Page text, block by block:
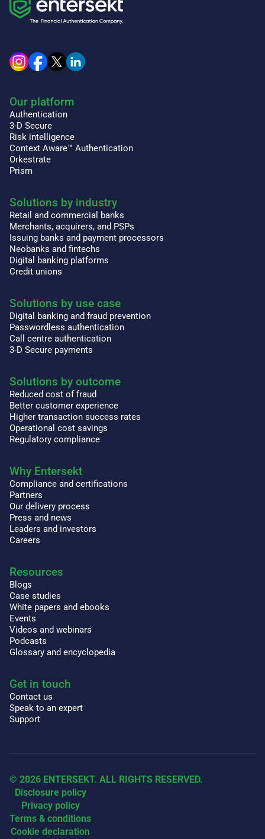
Our platform
Authentication
3-D Secure
Risk intelligence
Context Aware™ Authentication
Orkestrate
Prism
Solutions by industry
Retail and commercial banks
Merchants, acquirers, and PSPs
Issuing banks and payment processors
Neobanks and fintechs
Digital banking platforms
Credit unions
Solutions by use case
Digital banking and fraud prevention
Passwordless authentication
Call centre authentication
3-D Secure payments
Solutions by outcome
Reduced cost of fraud
Better customer experience
Higher transaction success rates
Operational cost savings
Regulatory compliance
Why Entersekt
Compliance and certifications
Partners
Our delivery process
Press and news
Leaders and investors
Careers
Resources
Blogs
Case studies
White papers and ebooks
Events
Videos and webinars
Podcasts
Glossary and encyclopedia
Get in touch
Contact us
Speak to an expert
Support
© 2026 ENTERSEKT. ALL RIGHTS RESERVED.
Disclosure policy
Privacy policy
Terms & conditions
Cookie declaration